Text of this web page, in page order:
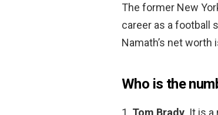
The former New
career as a football
Namath’s net worth
Who is the
1. Tom Brady . It is